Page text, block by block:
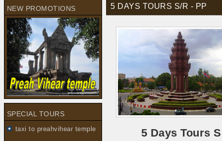
NEW PROMOTIONS
SPECIAL TOURS
taxi to preahvihear temple
5 DAYS TOURS S/R - PP
5 Days Tours